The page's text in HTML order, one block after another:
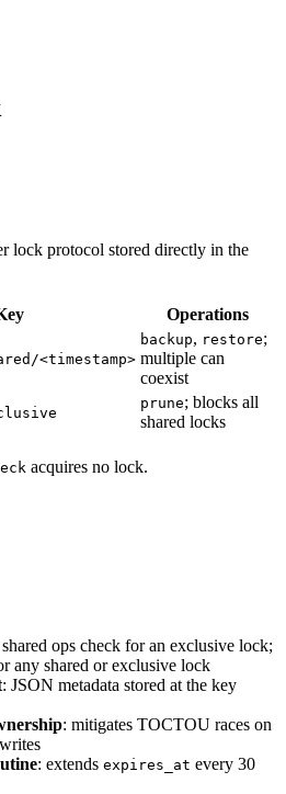
lock protocol stored directly in the
Operations
<timestamp>
backup, restore;
multiple can
coexist
prune; blocks all
shared locks
acquires no lock.
shared ops check for an exclusive lock;
any shared or exclusive lock
: JSON metadata stored at the key
: mitigates TOCTOU races on
: extends expires_at every 30